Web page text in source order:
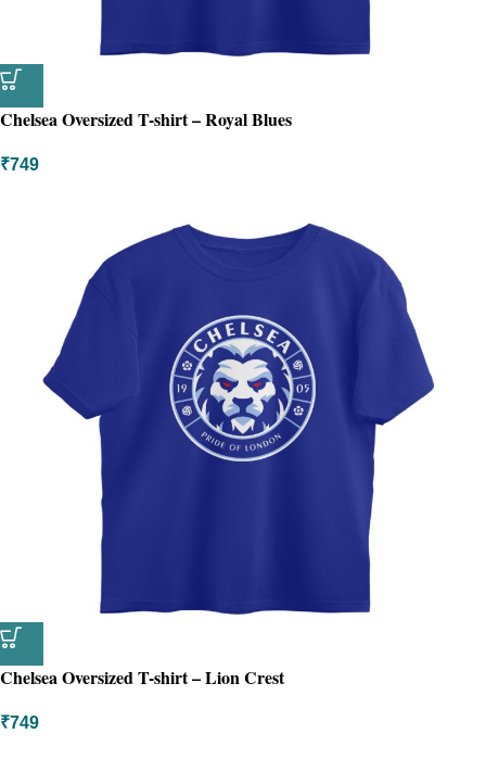
Chelsea Oversized T-shirt – Royal Blues
₹749
Chelsea Oversized T-shirt – Lion Crest
₹749